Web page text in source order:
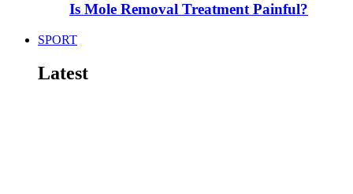
Is Mole Removal Treatment Painful?
SPORT
Latest